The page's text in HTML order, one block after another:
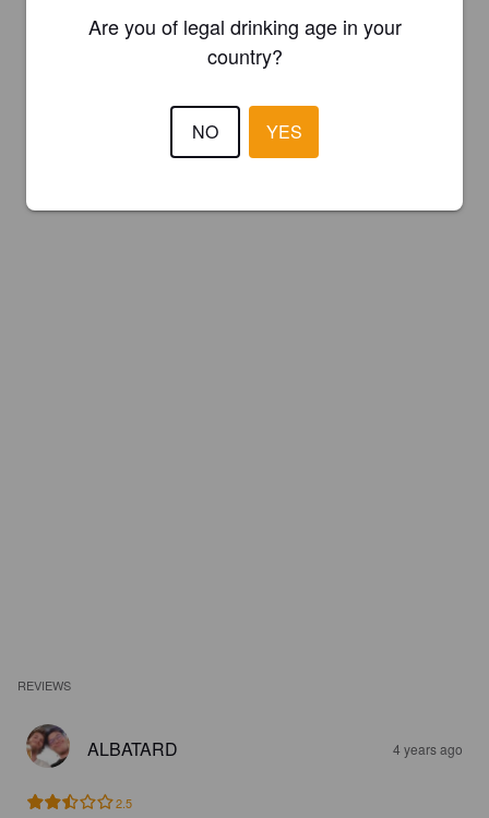
REVIEWS
ALBATARD 4 years ago
2.5
Are you of legal drinking age in your
country?
NO YES